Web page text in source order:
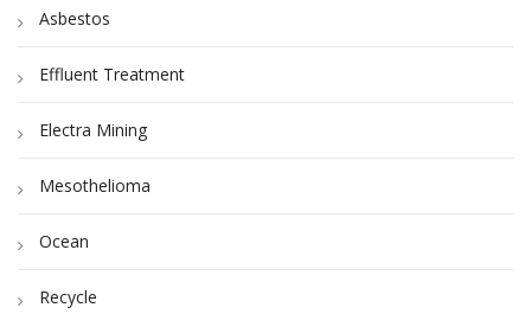
Asbestos
Effluent Treatment
Electra Mining
Mesothelioma
Ocean
Recycle